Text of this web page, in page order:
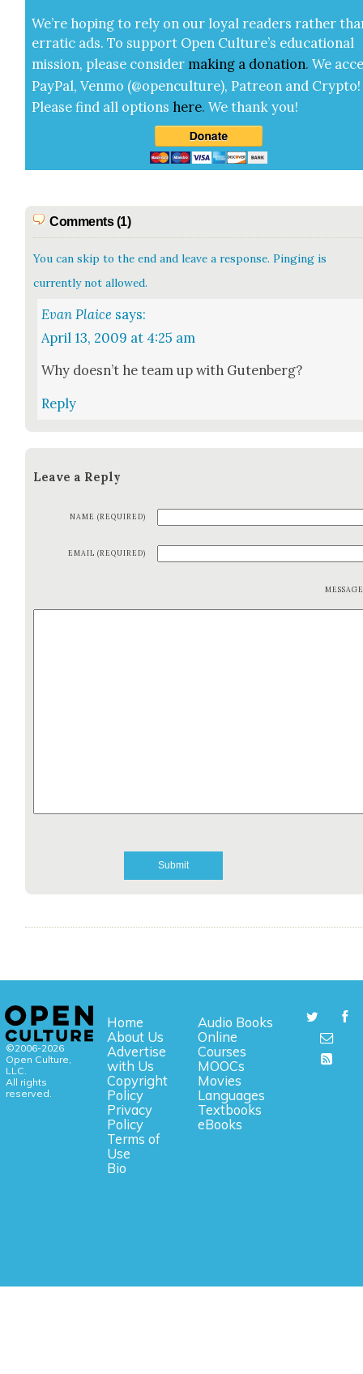
We’re hop­ing to rely on our loy­al read­ers rather
errat­ic ads. To sup­port Open Cul­ture’s edu­ca­tion­al
mis­sion, please con­sid­er mak­ing a dona­tion. We
Pay­Pal, Ven­mo (@openculture), Patre­on and Cryp­to!
Please find all options here.We thank you!
Comments (1)
You can skip to the end and leave a response. Pinging is
currently not allowed.
Evan Plaice says:
April 13, 2009 at 4:25 am
Why does­n’t he team up with Guten­berg?
Reply
Leave a Reply
NAME (REQUIRED)
EMAIL (REQUIRED)
©2006-2026
Open Culture,
LLC.
All rights
reserved.
Home
About Us
Advertise
with Us
Copyright
Policy
Privacy
Policy
Terms of
Use
Bio
Audio Books
Online
Courses
MOOCs
Movies
Languages
Textbooks
eBooks